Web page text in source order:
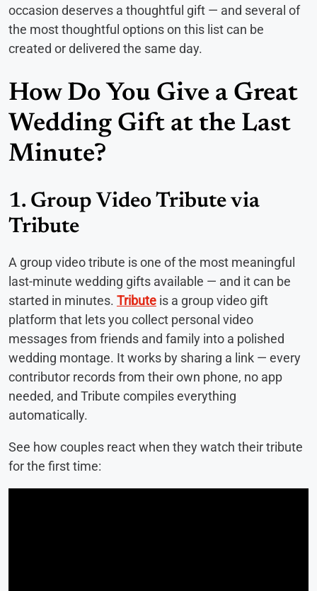
occasion deserves a thoughtful gift — and several of
the most thoughtful options on this list can be
created or delivered the same day.
How Do You Give a Great
Wedding Gift at the Last
Minute?
1. Group Video Tribute via
Tribute
A group video tribute is one of the most meaningful
last-minute wedding gifts available — and it can be
started in minutes. Tribute is a group video gift
platform that lets you collect personal video
messages from friends and family into a polished
wedding montage. It works by sharing a link — every
contributor records from their own phone, no app
needed, and Tribute compiles everything
automatically.
See how couples react when they watch their tribute
for the first time: